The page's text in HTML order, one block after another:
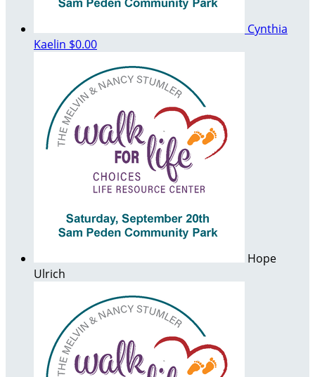
Cynthia
Kaelin $0.00
Hope
Ulrich